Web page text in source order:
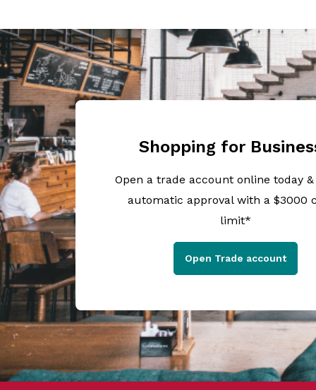
Shopping for
Open a trade account online today
automatic approval with a $3000
limit*
Open Trade account